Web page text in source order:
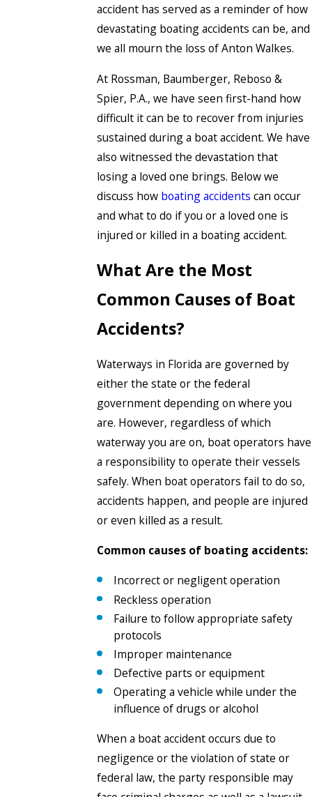
accident has served as a reminder of how
devastating boating accidents can be, and
we all mourn the loss of Anton Walkes.
At Rossman, Baumberger, Reboso &
Spier, P.A., we have seen first-hand how
difficult it can be to recover from injuries
sustained during a boat accident. We have
also witnessed the devastation that
losing a loved one brings. Below we
discuss how boating accidents can occur
and what to do if you or a loved one is
injured or killed in a boating accident.
What Are the Most
Common Causes of Boat
Accidents?
Waterways in Florida are governed by
either the state or the federal
government depending on where you
are. However, regardless of which
waterway you are on, boat operators have
a responsibility to operate their vessels
safely. When boat operators fail to do so,
accidents happen, and people are injured
or even killed as a result.
Common causes of boating accidents:
Incorrect or negligent operation
Reckless operation
Failure to follow appropriate safety
protocols
Improper maintenance
Defective parts or equipment
Operating a vehicle while under the
influence of drugs or alcohol
When a boat accident occurs due to
negligence or the violation of state or
federal law, the party responsible may